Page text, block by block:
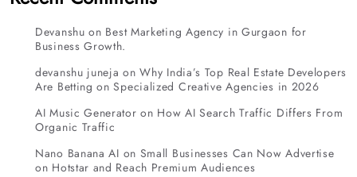
Devanshu on Best Marketing Agency in Gurgaon for
Business Growth.
devanshu juneja onWhy India’s Top Real Estate Developers
Are Betting on Specialized Creative Agencies in 2026
AI Music Generator on How AI Search Traffic Differs From
Organic Traffic
Nano Banana AI on Small Businesses Can Now Advertise
on Hotstar and Reach Premium Audiences